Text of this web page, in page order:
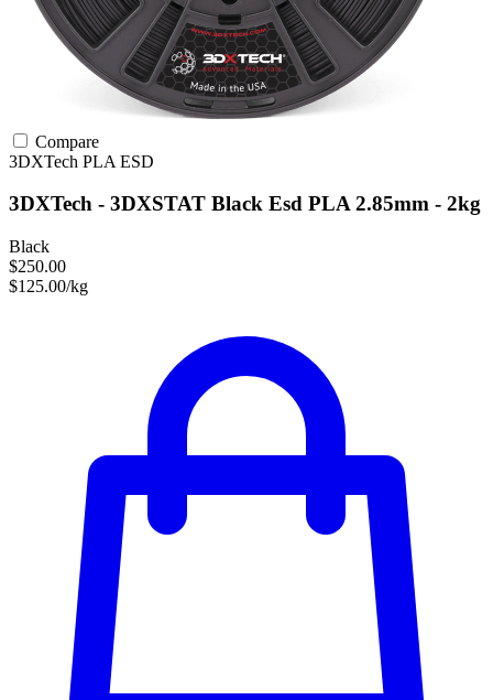
Compare
3DXTech PLA ESD
3DXTech - 3DXSTAT Black Esd PLA 2.85mm - 2kg
Black
$250.00
$125.00/kg